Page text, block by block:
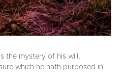
the mystery of his will,
which he hath purposed in